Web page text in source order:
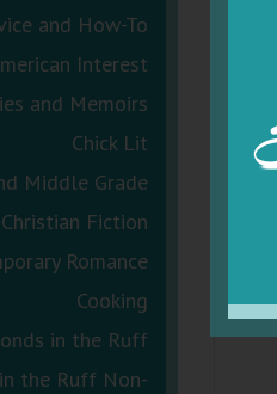
and How-To
Interest
and Memoirs
Chick Lit
Middle Grade
Christian Fiction
Romance
Cooking
in the Ruff
the Ruff Non-